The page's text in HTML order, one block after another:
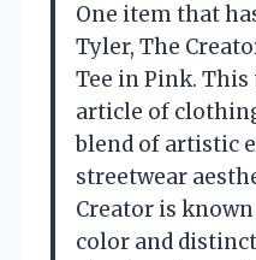
One item that
Tyler, The
Tee in Pink.
article of
blend of artistic
streetwear
Creator is
color and